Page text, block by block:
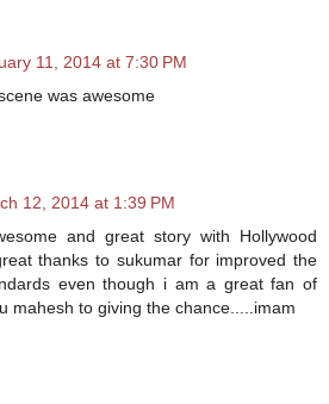
11, 2014 at 7:30 PM
was awesome
12, 2014 at 1:39 PM
and great story with Hollywood
thanks to sukumar for improved the
even though i am a great fan of
mahesh to giving the chance.....imam